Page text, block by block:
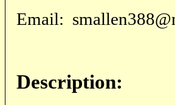
Email:
Description: